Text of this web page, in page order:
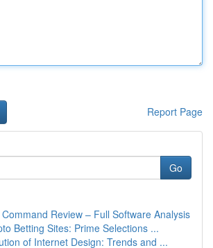
Report Page
Go
Review – Full Software Analysis
Betting Sites: Prime Selections ...
of Internet Design: Trends and ...